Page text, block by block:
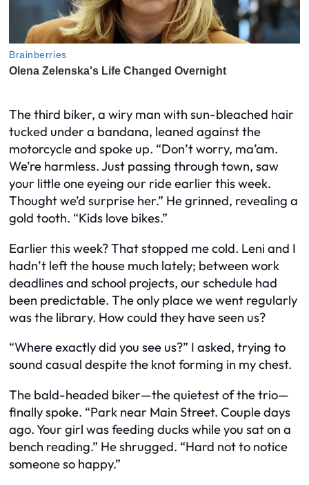
The third biker, a wiry man with sun-bleached hair
tucked under a bandana, leaned against the
motorcycle and spoke up. “Don’t worry, ma’am.
We’re harmless. Just passing through town, saw
your little one eyeing our ride earlier this week.
Thought we’d surprise her.” He grinned, revealing a
gold tooth. “Kids love bikes.”
Earlier this week? That stopped me cold. Leni and I
hadn’t left the house much lately; between work
deadlines and school projects, our schedule had
been predictable. The only place we went regularly
was the library. How could they have seen us?
“Where exactly did you see us?” I asked, trying to
sound casual despite the knot forming in my chest.
The bald-headed biker—the quietest of the trio—
finally spoke. “Park near Main Street. Couple days
ago. Your girl was feeding ducks while you sat on a
bench reading.” He shrugged. “Hard not to notice
someone so happy.”